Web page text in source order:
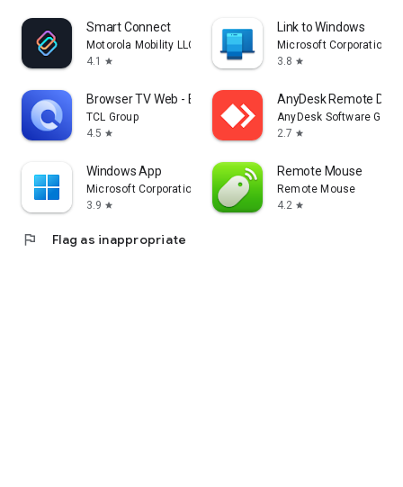
Smart Connect
Motorola Mobility LLC.
4.1
star
Link to Windows
Microsoft Corporation
3.8 star
Browser TV Web - BrowseHere
TCL Group
4.5 star
AnyDesk Remote
AnyDesk Software
2.7 star
Windows App
Microsoft Corporation
3.9 star
Remote Mouse
Remote Mouse
4.2 star
flag Flag as inappropriate